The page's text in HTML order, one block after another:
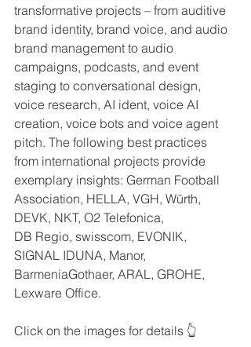
transformative projects – from auditive
brand identity, brand voice, and audio
brand management to audio
campaigns, podcasts, and event
staging to conversational design,
voice research, AI ident, voice AI
creation, voice bots and voice agent
pitch. The following best practices
from international projects provide
exemplary insights: German Football
Association, HELLA, VGH, Würth,
DEVK, NKT, O2 Telefonica,
DB Regio, swisscom, EVONIK,
SIGNAL IDUNA, Manor,
BarmeniaGothaer, ARAL, GROHE,
Lexware Office.
Click on the images for details 👆